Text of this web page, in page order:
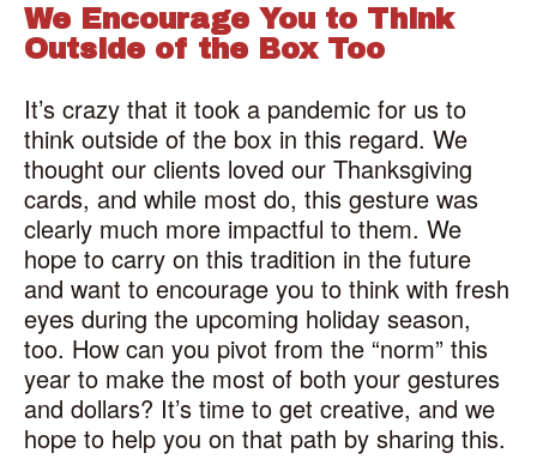
We Encourage You to Think
Outside of the Box Too
It’s crazy that it took a pandemic for us to
think outside of the box in this regard. We
thought our clients loved our Thanksgiving
cards, and while most do, this gesture was
clearly much more impactful to them. We
hope to carry on this tradition in the future
and want to encourage you to think with fresh
eyes during the upcoming holiday season,
too. How can you pivot from the “norm” this
year to make the most of both your gestures
and dollars? It’s time to get creative, and we
hope to help you on that path by sharing this.